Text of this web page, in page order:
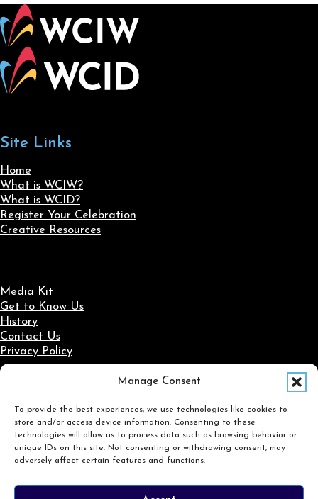
Manage Consent
To provide the best experiences, we use technologies like cookies to
store and/or access device information. Consenting to these
technologies will allow us to process data such as browsing behavior or
unique IDs on this site. Not consenting or withdrawing consent, may
adversely affect certain features and functions.
Site Links
Home
What is WCIW?
What is WCID?
Register Your Celebration
Creative Resources
Media Kit
Get to Know Us
History
Contact Us
Privacy Policy
Social Media
Follow us on Facebook
Follow us on X
Follow us on LinkedIn
Follow us on Instagram
Search
Search